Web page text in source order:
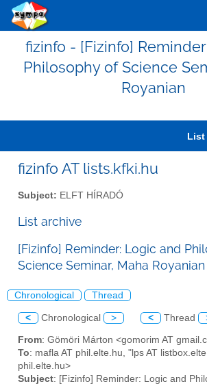
fizinfo - [Fizinfo]
Philosophy of Science
Royanian
fizinfo AT lists.kfki.hu
Subject: ELFT HÍRADÓ
List archive
[Fizinfo] Reminder: Logic and
Science Seminar, Maha Royanian
Chronological Thread
< Chronological > < Thread
From: Gömöri Márton <gomorim AT
To: mafla AT phil.elte.hu, "lps AT
phil.elte.hu>
Subject: [Fizinfo] Reminder: Logic and